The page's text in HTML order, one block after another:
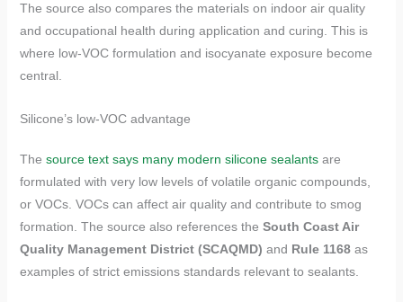
The source also compares the materials on indoor air quality
and occupational health during application and curing. This is
where low-VOC formulation and isocyanate exposure become
central.
Silicone’s low-VOC advantage
The source text says many modern silicone sealantsare
formulated with very low levels of volatile organic compounds,
or VOCs. VOCs can affect air quality and contribute to smog
formation. The source also references the South Coast Air
Quality Management District (SCAQMD) and Rule 1168as
examples of strict emissions standards relevant to sealants.